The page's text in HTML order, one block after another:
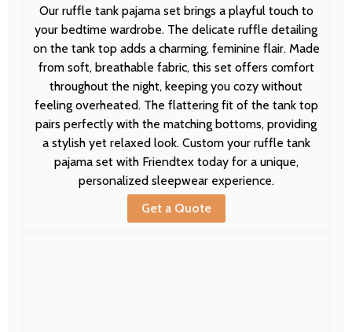
Our ruffle tank pajama set brings a playful touch to
your bedtime wardrobe. The delicate ruffle detailing
on the tank top adds a charming, feminine flair. Made
from soft, breathable fabric, this set offers comfort
throughout the night, keeping you cozy without
feeling overheated. The flattering fit of the tank top
pairs perfectly with the matching bottoms, providing
a stylish yet relaxed look. Custom your ruffle tank
pajama set with Friendtex today for a unique,
personalized sleepwear experience.
Get a Quote